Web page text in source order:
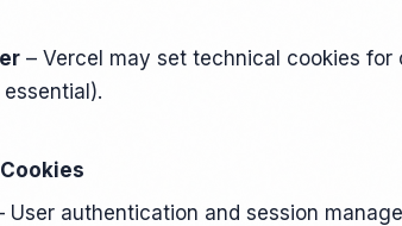
– Vercel may set technical cookies
User authentication and session